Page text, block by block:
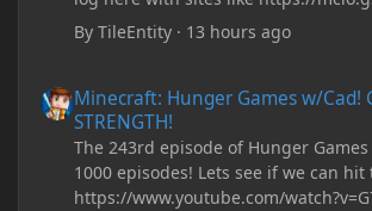
ByTileEntity · 13 hours ago
Minecraft: Hunger Games w/Cad!
STRENGTH!
The 243rd episode of Hunger
1000 episodes! Lets see if we can hit
https://www.youtube.com/